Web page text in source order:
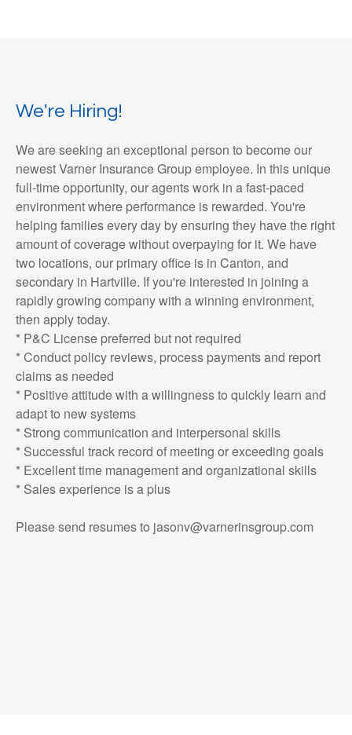
We're Hiring!
We are seeking an exceptional person to become our
newest Varner Insurance Group employee. In this unique
full-time opportunity, our agents work in a fast-paced
environment where performance is rewarded. You're
helping families every day by ensuring they have the right
amount of coverage without overpaying for it. We have
two locations, our primary office is in Canton, and
secondary in Hartville. If you're interested in joining a
rapidly growing company with a winning environment,
then apply today.
* P&C License preferred but not required
* Conduct policy reviews, process payments and report
claims as needed
* Positive attitude with a willingness to quickly learn and
adapt to new systems
* Strong communication and interpersonal skills
* Successful track record of meeting or exceeding goals
* Excellent time management and organizational skills
* Sales experience is a plus
Please send resumes to jasonv@varnerinsgroup.com